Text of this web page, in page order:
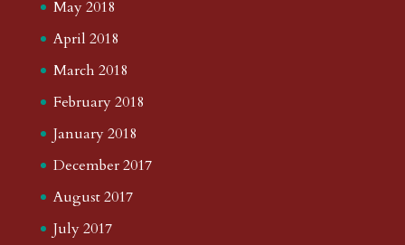
May 2018
April 2018
March 2018
February 2018
January 2018
December 2017
August 2017
July 2017